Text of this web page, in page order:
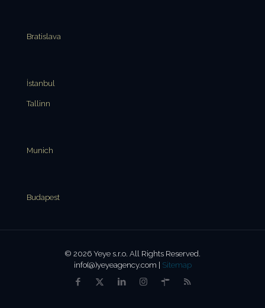
Bratislava
İstanbul
Tallinn
Munich
Budapest
© 2026 Yeye s.r.o. All Rights Reserved.
info(@)yeyeagency.com | Sitemap